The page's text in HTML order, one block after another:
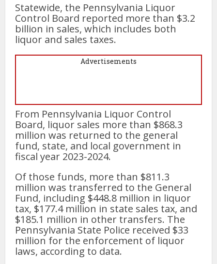
Statewide, the Pennsylvania Liquor
Control Board reported more than $3.2
billion in sales, which includes both
liquor and sales taxes.
Advertisements
From Pennsylvania Liquor Control
Board, liquor sales more than $868.3
million was returned to the general
fund, state, and local government in
fiscal year 2023-2024.
Of those funds, more than $811.3
million was transferred to the General
Fund, including $448.8 million in liquor
tax, $177.4 million in state sales tax, and
$185.1 million in other transfers. The
Pennsylvania State Police received $33
million for the enforcement of liquor
laws, according to data.